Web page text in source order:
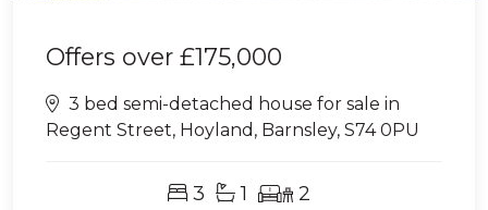
Offers over £175,000
3 bed semi-detached house for sale in
Regent Street, Hoyland, Barnsley, S74 0PU
3 1 2